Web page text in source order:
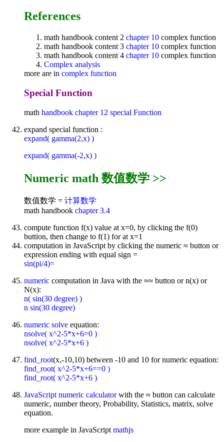
References
math handbook content 2 chapter 10 complex function
math handbook content 3 chapter 10 complex function
math handbook content 4 chapter 10 complex function
Complex analysis
more are in complex function
Special Function
math handbook chapter 12 special Function
expand special function :
expand( gamma(2,x) )
expand( gamma(-2,x) )
Numeric math 数值数学 >>
数值数学 = 计算数学
math handbook chapter 3.4
compute function f(x) value at x=0, by clicking the f(0)
buttion, then change to f(1) for at x=1
computation in JavaScript by clicking the numeric ≈ button or
expression ending with equal sign =
sin(pi/4)=
numeric computation in Java with the ≈≈ button or n(x) or
N(x):
n( sin(30 degree) )
n sin(30 degree)
numeric solve equation:
nsolve( x^2-5*x+6=0 )
nsolve( x^2-5*x+6 )
find_root(x,-10,10) between -10 and 10 for numeric equation:
find_root( x^2-5*x+6==0 )
find_root( x^2-5*x+6 )
JavaScript numeric calculatorwith the ≈ button can calculate
numeric, number theory, Probability, Statistics, matrix, solve
equation.
more example in JavaScriptmathjs